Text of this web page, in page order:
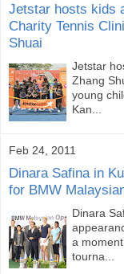
Jetstar hosts kids
Charity Tennis
Shuai
Jetstar
Zhang
young
Kan...
Feb 24, 2011
Dinara Safina in
for BMW
Dinara
a
tourna...